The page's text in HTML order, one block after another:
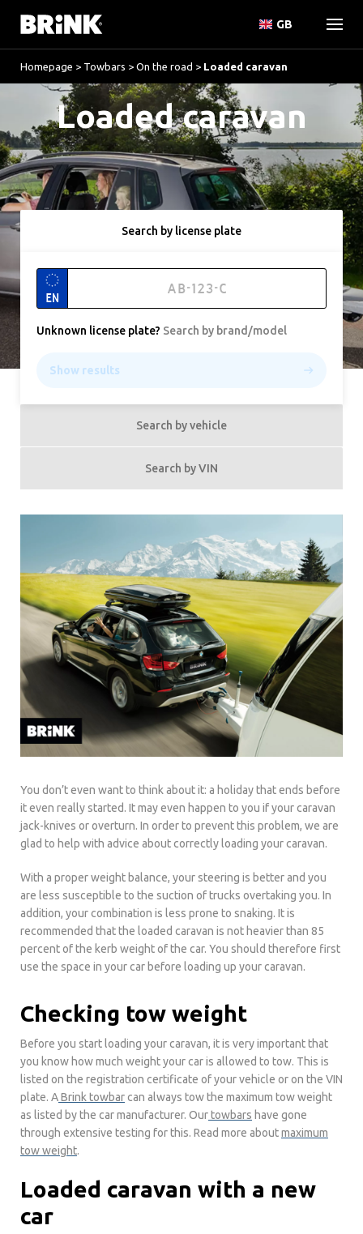
GB
Homepage > Towbars > On the road > Loaded caravan
Loaded caravan
Search by license plate
EN
Unknown license plate? Search by brand/model
Show results
Search by vehicle
Search by VIN
You don’t even want to think about it: a holiday that ends before
it even really started. It may even happen to you if your caravan
jack-knives or overturn. In order to prevent this problem, we are
glad to help with advice about correctly loading your caravan.
With a proper weight balance, your steering is better and you
are less susceptible to the suction of trucks overtaking you. In
addition, your combination is less prone to snaking. It is
recommended that the loaded caravan is not heavier than 85
percent of the kerb weight of the car. You should therefore first
use the space in your car before loading up your caravan.
Checking tow weight
Before you start loading your caravan, it is very important that
you know how much weight your car is allowed to tow. This is
listed on the registration certificate of your vehicle or on the VIN
plate. ABrink towbarcan always tow the maximum tow weight
as listed by the car manufacturer. Ourtowbars have gone
through extensive testing for this. Read more aboutmaximum
tow weight.
Loaded caravan with a new
car